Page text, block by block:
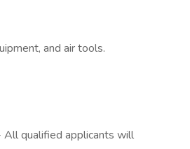
and air tools.
All qualified applicants will